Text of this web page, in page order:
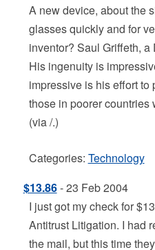
A new device, about the
glasses quickly and for
inventor? Saul Griffeth, a
His ingenuity is
impressive is his effort to
those in poorer countries
(via /.)
Categories: Technology
$13.86- 23 Feb 2004
I just got my check for
Antitrust Litigation. I had
the mail, but this time